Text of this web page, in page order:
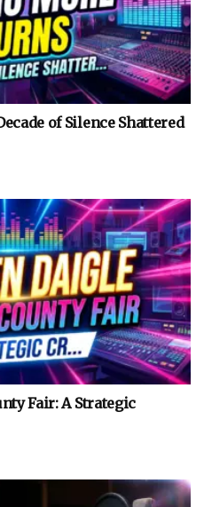
of Silence Shattered
Fair: A Strategic